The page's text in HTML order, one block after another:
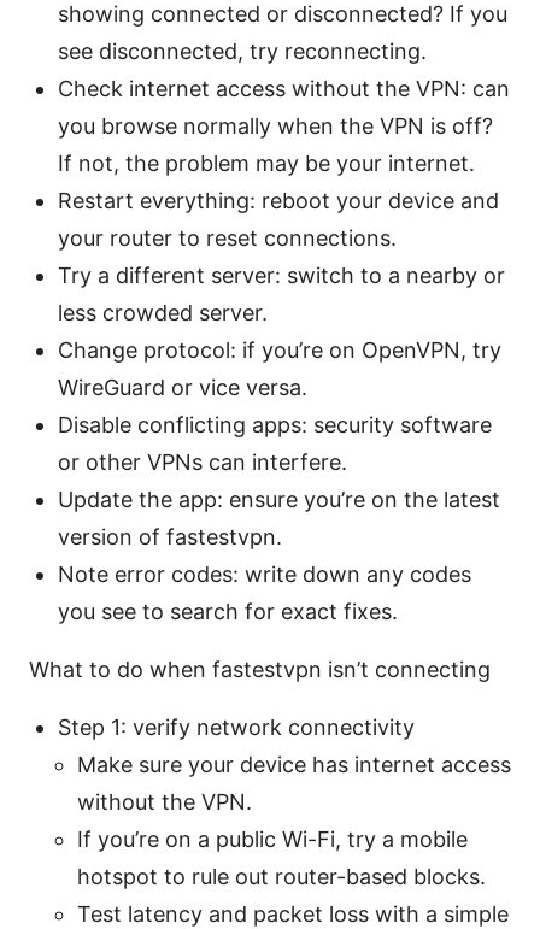
showing connected or disconnected? If you
see disconnected, try reconnecting.
Check internet access without the VPN: can
you browse normally when the VPN is off?
If not, the problem may be your internet.
Restart everything: reboot your device and
your router to reset connections.
Try a different server: switch to a nearby or
less crowded server.
Change protocol: if you’re on OpenVPN, try
WireGuard or vice versa.
Disable conflicting apps: security software
or other VPNs can interfere.
Update the app: ensure you’re on the latest
version of fastestvpn.
Note error codes: write down any codes
you see to search for exact fixes.
What to do when fastestvpn isn’t connecting
Step 1: verify network connectivity
Make sure your device has internet access
without the VPN.
If you’re on a public Wi-Fi, try a mobile
hotspot to rule out router-based blocks.
Test latency and packet loss with a simple